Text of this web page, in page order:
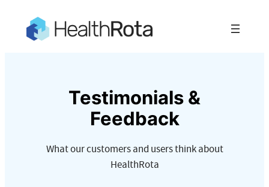
content
Testimonials &
Feedback
What our customers and users think about
HealthRota